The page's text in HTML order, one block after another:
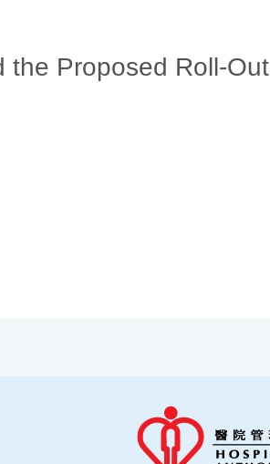
the Proposed Roll-Out